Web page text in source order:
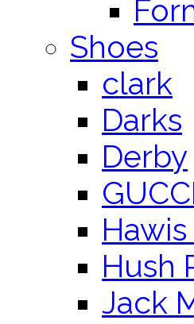
Shoes
clark
Darks
Derby
Hush
Jack